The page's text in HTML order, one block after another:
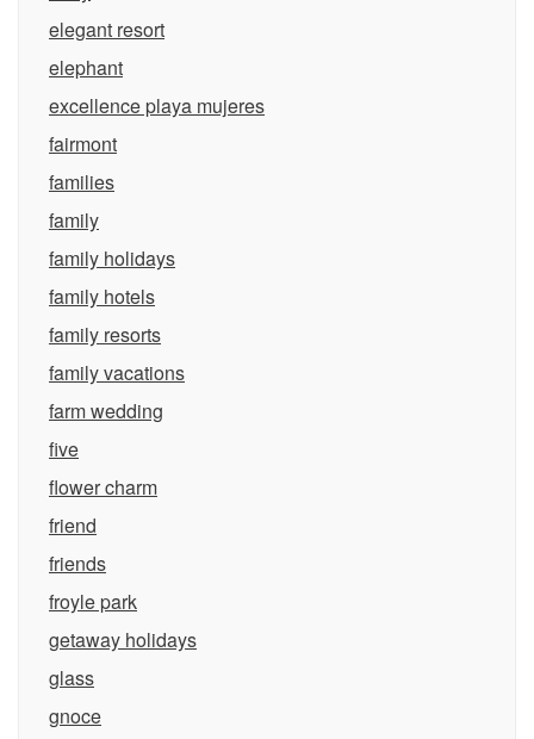
elegant resort
elephant
excellence playa mujeres
fairmont
families
family
family holidays
family hotels
family resorts
family vacations
farm wedding
five
flower charm
friend
friends
froyle park
getaway holidays
glass
gnoce